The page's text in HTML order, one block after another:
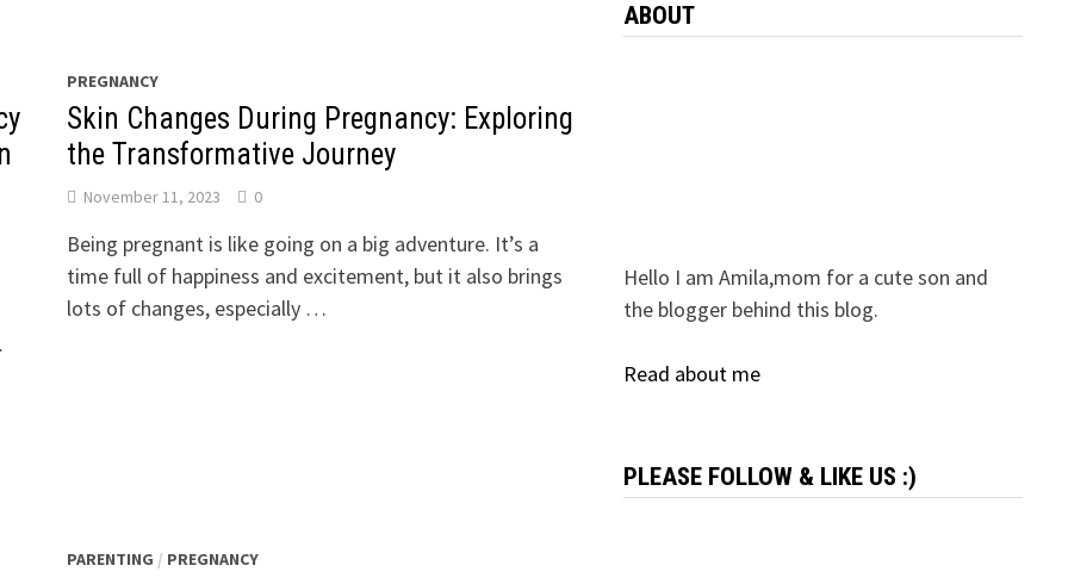
PREGNANCY
Skin Changes During Pregnancy: Exploring
the Transformative Journey
November 11, 2023 0
Being pregnant is like going on a big adventure. It’s a
time full of happiness and excitement, but it also brings
lots of changes, especially …
PARENTING / PREGNANCY
ABOUT
Hello I am Amila,mom for a cute son and
the blogger behind this blog.
Read about me
PLEASE FOLLOW & LIKE US :)